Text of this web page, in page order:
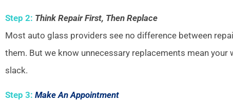
Step 2: Think Repair First, Then Replace
Most auto glass providers see no difference between
them. But we know unnecessary replacements mean
slack.
Step 3: Make An Appointment